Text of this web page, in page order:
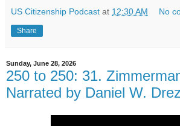
US Citizenship Podcast at 12:30 AM No
Share
Sunday, June 28, 2026
250 to 250: 31.
Narrated by Daniel W.